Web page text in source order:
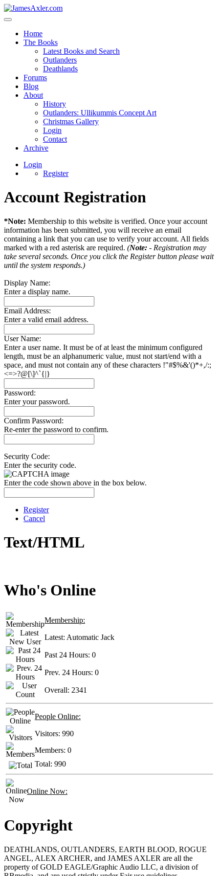
Home
The Books
Latest Books and Search
Outlanders
Deathlands
Forums
Blog
About
History
Outlanders: Ullikummis Concept Art
Christmas Gallery
Login
Contact
Archive
Login
Register
Account Registration
*Note: Membership to this website is verified. Once your account
information has been submitted, you will receive an email
containing a link that you can use to verify your account. All fields
marked with a red asterisk are required. (Note: - Registration may
take several seconds. Once you click the Register button please wait
until the system responds.)
Display Name:
Enter a display name.
Email Address:
Enter a valid email address.
User Name:
Enter a user name. It must be of at least the minimum configured
length, must be an alphanumeric value, must not start/end with a
space, and must not contain any of these characters !"#$%&'()*+,/:;
<=>?@[\]^`{|}
Password:
Enter your password.
Confirm Password:
Re-enter the password to confirm.
Security Code:
Enter the security code.
Enter the code shown above in the box below.
Register
Cancel
Text/HTML
Who's Online
Membership:
Latest: Automatic Jack
Past 24 Hours: 0
Prev. 24 Hours: 0
Overall: 2341
People Online:
Visitors: 990
Members: 0
Total: 990
Online Now:
Copyright
DEATHLANDS, OUTLANDERS, EARTH BLOOD, ROGUE
ANGEL, ALEX ARCHER, and JAMES AXLER are all the
property of GOLD EAGLE/Graphic Audio LLC, a division of